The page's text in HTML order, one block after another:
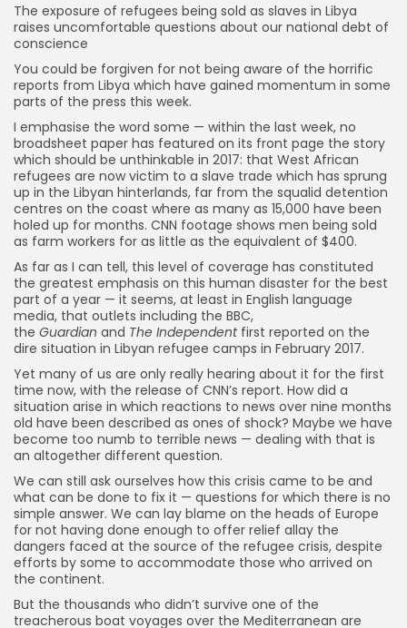
The exposure of refugees being sold as slaves in Libya
raises uncomfortable questions about our national debt of
conscience
You could be forgiven for not being aware of the horrific
reports from Libya which have gained momentum in some
parts of the press this week.
I emphasise the word some — within the last week, no
broadsheet paper has featured on its front page the story
which should be unthinkable in 2017: that West African
refugees are now victim to a slave trade which has sprung
up in the Libyan hinterlands, far from the squalid detention
centres on the coast where as many as 15,000 have been
holed up for months. CNN footage shows men being sold
as farm workers for as little as the equivalent of $400.
As far as I can tell, this level of coverage has constituted
the greatest emphasis on this human disaster for the best
part of a year — it seems, at least in English language
media, that outlets including the BBC,
the Guardian and The Independentfirst reported on the
dire situation in Libyan refugee camps in February 2017.
Yet many of us are only really hearing about it for the first
time now, with the release of CNN’s report. How did a
situation arise in which reactions to news over nine months
old have been described as ones of shock? Maybe we have
become too numb to terrible news — dealing with that is
an altogether different question.
We can still ask ourselves how this crisis came to be and
what can be done to fix it — questions for which there is no
simple answer. We can lay blame on the heads of Europe
for not having done enough to offer relief allay the
dangers faced at the source of the refugee crisis, despite
efforts by some to accommodate those who arrived on
the continent.
But the thousands who didn’t survive one of the
treacherous boat voyages over the Mediterranean are